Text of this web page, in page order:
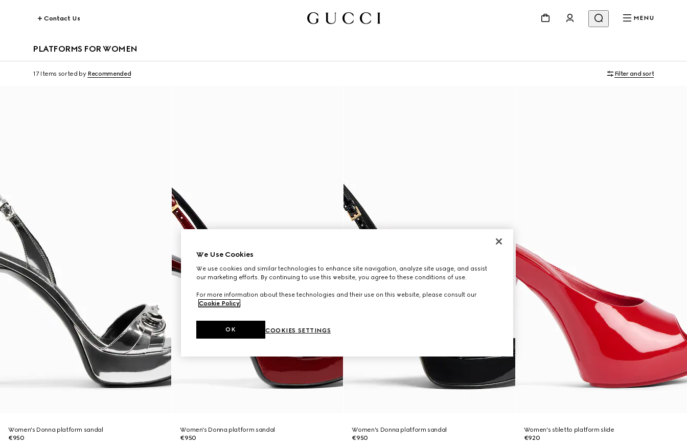
Contact Us MENU
PLATFORMS FOR WOMEN
17 Items sorted by Recommended Filter and sort
Women's Donna platform sandal
€950
Women's Donna platform sandal
€950
Women's Donna platform sandal
€950
Women's stiletto platform slide
€920
We Use Cookies
We use cookies and similar technologies to enhance site navigation, analyze site usage, and assist
our marketing efforts. By continuing to use this website, you agree to these conditions of use.
For more information about these technologies and their use on this website, please consult our
Cookie Policy.
COOKIES SETTINGS
OK